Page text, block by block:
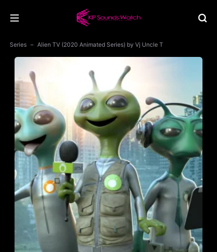
Series Alien TV (2020 Animated Series) by Vj Uncle T